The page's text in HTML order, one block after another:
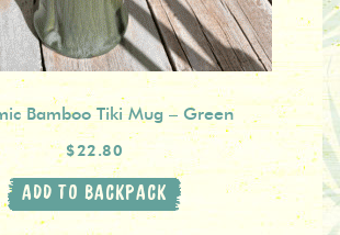
Bamboo Tiki Mug – Green
$22.80
ADD TO BACKPACK